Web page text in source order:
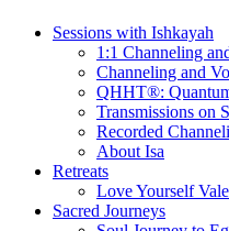
Sessions with Ishkayah
1:1 Channeling
Channeling and
QHHT®:
Transmissions on
Recorded
About Isa
Retreats
Love Yourself
Sacred Journeys